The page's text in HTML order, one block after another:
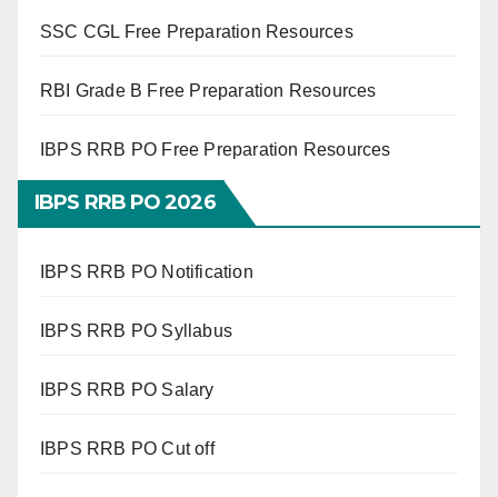
SSC CGL Free Preparation Resources
RBI Grade B Free Preparation Resources
IBPS RRB PO Free Preparation Resources
IBPS RRB PO 2026
IBPS RRB PO Notification
IBPS RRB PO Syllabus
IBPS RRB PO Salary
IBPS RRB PO Cut off